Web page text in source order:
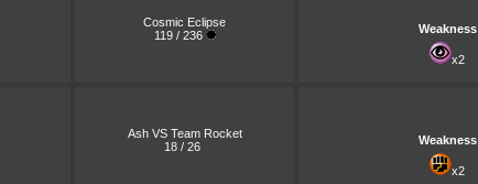
Cosmic Eclipse
119 / 236
Weakness
x2
Ash VS Team Rocket
18 / 26
Weakness
x2